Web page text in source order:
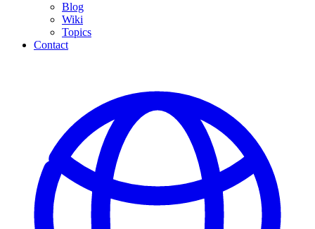
Blog
Wiki
Topics
Contact